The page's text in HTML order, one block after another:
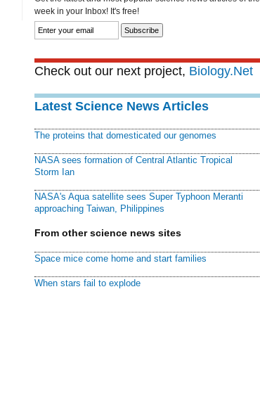
week in your Inbox! It's free!
Check out our next project, Biology.Net
Latest Science News Articles
The proteins that domesticated our genomes
NASA sees formation of Central Atlantic Tropical
Storm Ian
NASA's Aqua satellite sees Super Typhoon Meranti
approaching Taiwan, Philippines
From other science news sites
Space mice come home and start families
When stars fail to explode